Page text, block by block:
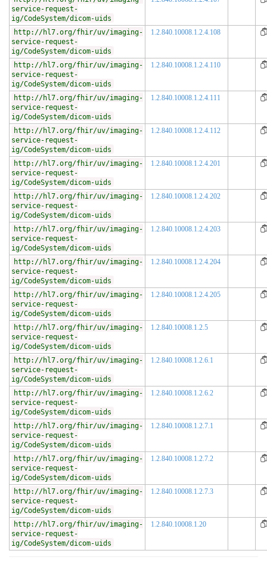
service-request-
ig/CodeSystem/dicom-uids
http://hl7.org/fhir/uv/imaging-
service-request-
ig/CodeSystem/dicom-uids
1.2.840.10008.1.2.4.108
http://hl7.org/fhir/uv/imaging-
service-request-
ig/CodeSystem/dicom-uids
1.2.840.10008.1.2.4.110
http://hl7.org/fhir/uv/imaging-
service-request-
ig/CodeSystem/dicom-uids
1.2.840.10008.1.2.4.111
http://hl7.org/fhir/uv/imaging-
service-request-
ig/CodeSystem/dicom-uids
1.2.840.10008.1.2.4.112
http://hl7.org/fhir/uv/imaging-
service-request-
ig/CodeSystem/dicom-uids
1.2.840.10008.1.2.4.201
http://hl7.org/fhir/uv/imaging-
service-request-
ig/CodeSystem/dicom-uids
1.2.840.10008.1.2.4.202
http://hl7.org/fhir/uv/imaging-
service-request-
ig/CodeSystem/dicom-uids
1.2.840.10008.1.2.4.203
http://hl7.org/fhir/uv/imaging-
service-request-
ig/CodeSystem/dicom-uids
1.2.840.10008.1.2.4.204
http://hl7.org/fhir/uv/imaging-
service-request-
ig/CodeSystem/dicom-uids
1.2.840.10008.1.2.4.205
http://hl7.org/fhir/uv/imaging-
service-request-
ig/CodeSystem/dicom-uids
1.2.840.10008.1.2.5
http://hl7.org/fhir/uv/imaging-
service-request-
ig/CodeSystem/dicom-uids
1.2.840.10008.1.2.6.1
http://hl7.org/fhir/uv/imaging-
service-request-
ig/CodeSystem/dicom-uids
1.2.840.10008.1.2.6.2
http://hl7.org/fhir/uv/imaging-
service-request-
ig/CodeSystem/dicom-uids
1.2.840.10008.1.2.7.1
http://hl7.org/fhir/uv/imaging-
service-request-
ig/CodeSystem/dicom-uids
1.2.840.10008.1.2.7.2
http://hl7.org/fhir/uv/imaging-
service-request-
ig/CodeSystem/dicom-uids
1.2.840.10008.1.2.7.3
http://hl7.org/fhir/uv/imaging-
service-request-
ig/CodeSystem/dicom-uids
1.2.840.10008.1.20